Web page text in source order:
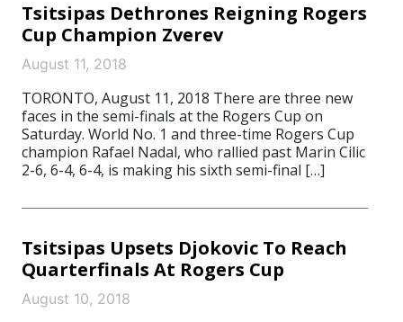
Tsitsipas Dethrones Reigning Rogers
Cup Champion Zverev
August 11, 2018
TORONTO, August 11, 2018 There are three new
faces in the semi-finals at the Rogers Cup on
Saturday. World No. 1 and three-time Rogers Cup
champion Rafael Nadal, who rallied past Marin Cilic
2-6, 6-4, 6-4, is making his sixth semi-final […]
Tsitsipas Upsets Djokovic To Reach
Quarterfinals At Rogers Cup
August 10, 2018